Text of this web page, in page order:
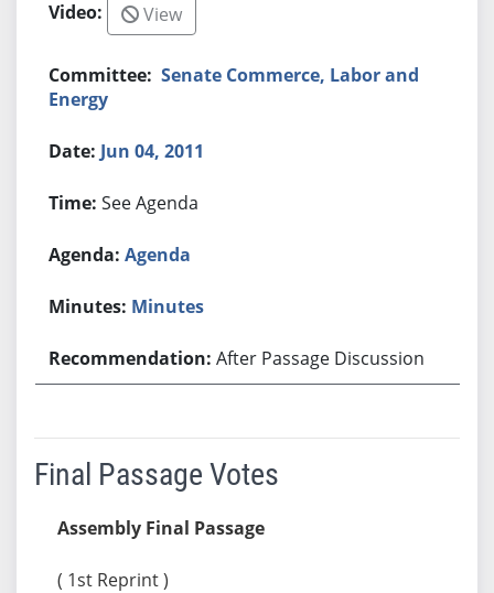
View
Senate Commerce, Labor and
Energy
Jun 04, 2011
See Agenda
Agenda
Minutes
After Passage Discussion
Final Passage Votes
Assembly Final Passage
( 1st Reprint )